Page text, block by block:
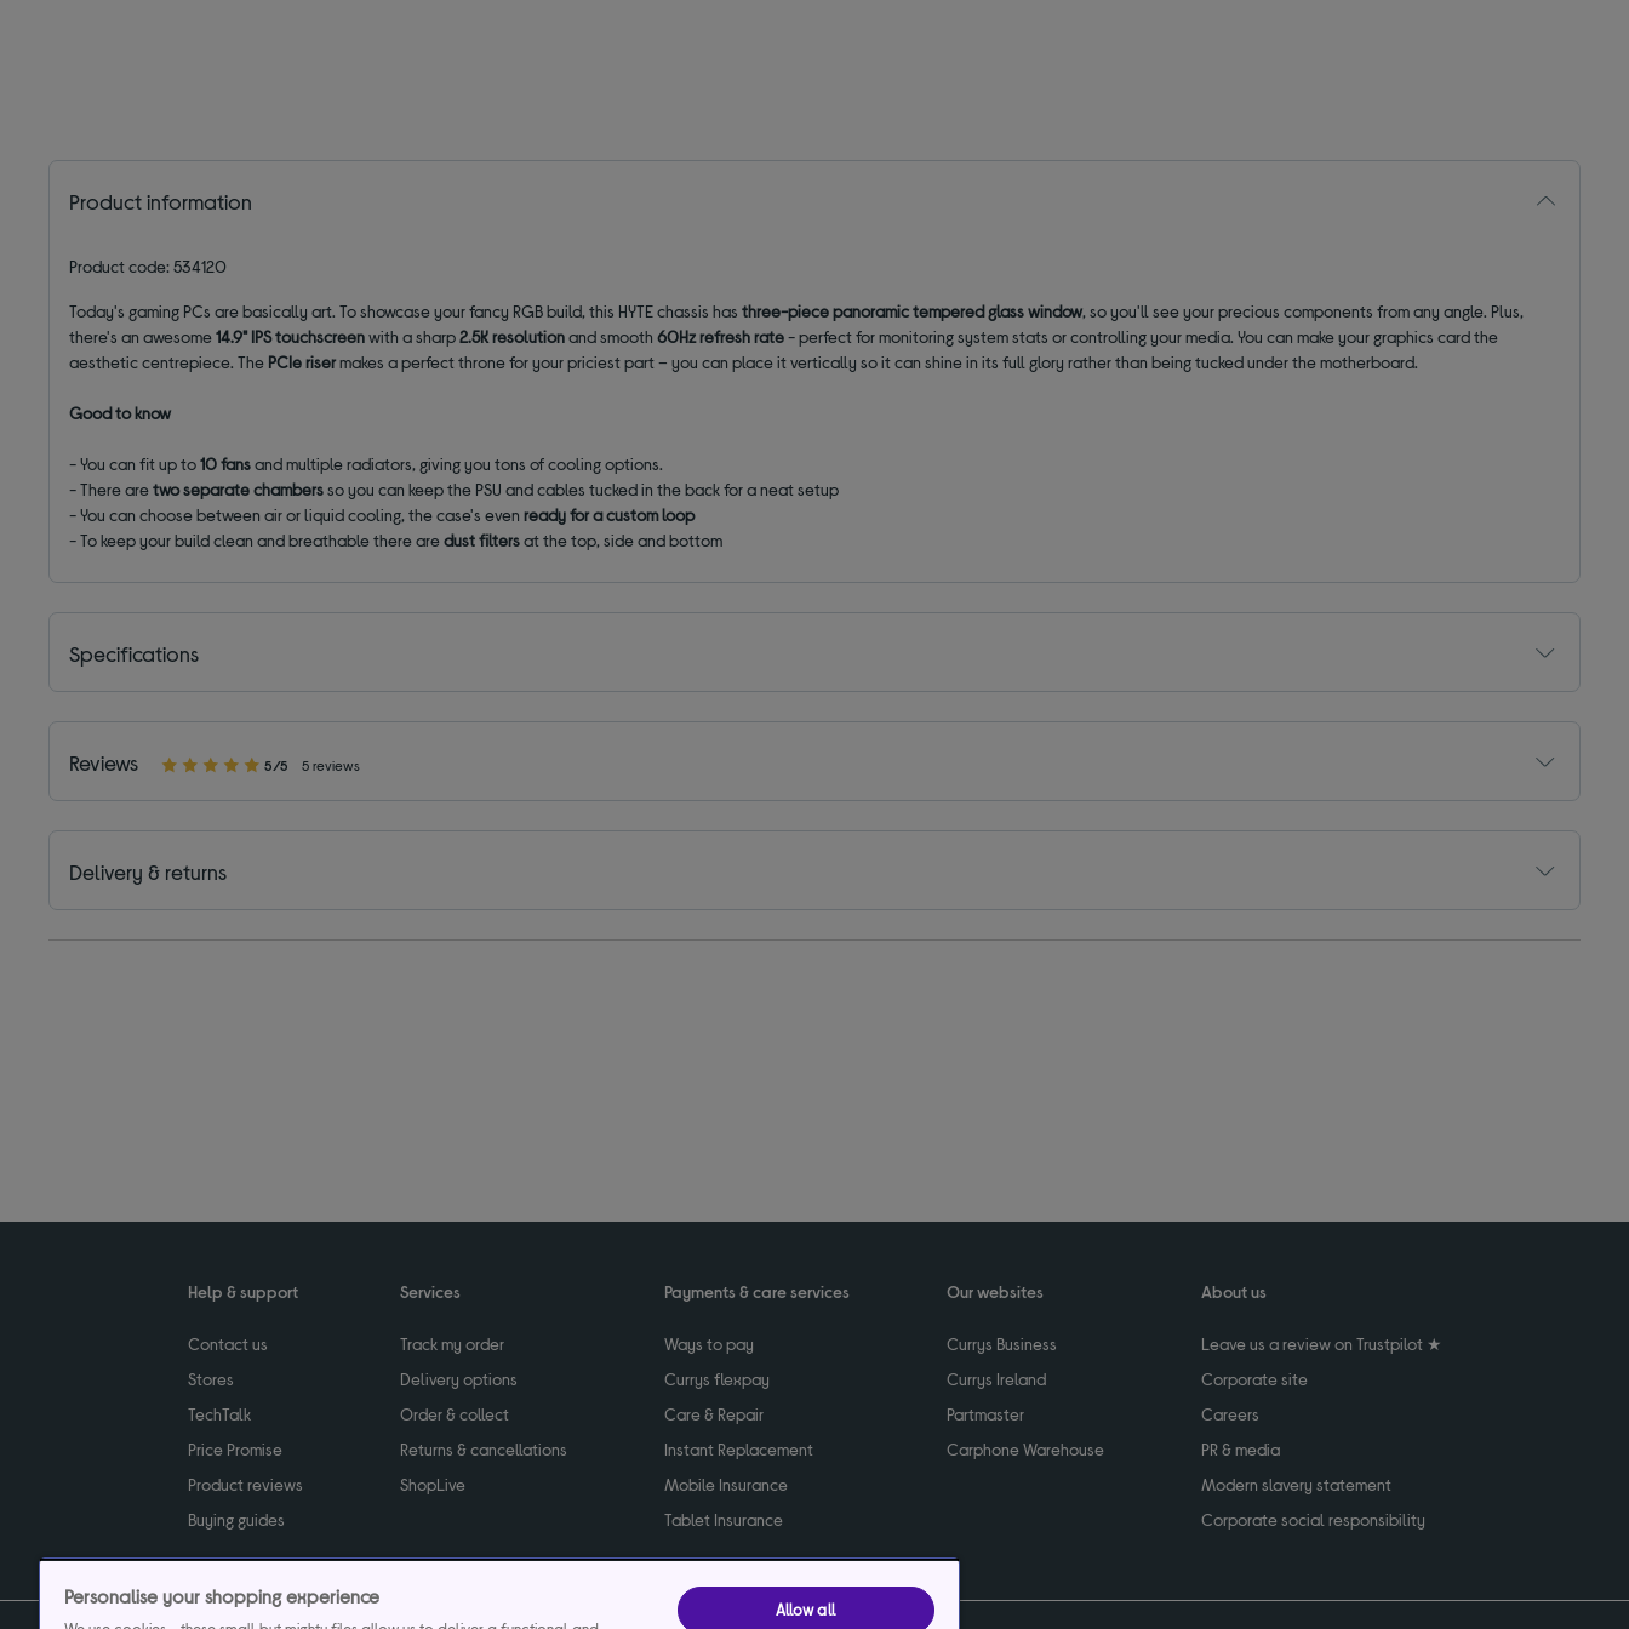
Product information
Product code: 534120
Today's gaming PCs are basically art. To showcase your fancy RGB build, this HYTE chassis hasthree-piece panoramic tempered glass window, so you'll see your precious components from any angle. Plus,
there's an awesome14.9" IPS touchscreenwith a sharp2.5K resolutionand smooth60Hz refresh rate-perfect for monitoring system stats or controlling your media. You can make your graphics card the
aesthetic centrepiece. The PCIe risermakes a perfect throne for your priciest part – you can place it vertically so it can shine in its full glory rather than being tucked under the motherboard.
Good to know
- You can fit up to10 fansand multiple radiators, giving you tons of cooling options.
- There aretwo separate chambersso you can keep the PSU and cables tucked in the back for a neat setup
- You can choose between air or liquid cooling, the case's evenready for a custom loop
- To keep your build clean and breathable there aredust filtersat the top, side and bottom
Specifications
Reviews 5/5 5 reviews
Delivery & returns
Help & support
Contact us
Stores
TechTalk
Price Promise
Product reviews
Buying guides
Services
Track my order
Delivery options
Order & collect
Returns & cancellations
ShopLive
Payments & care services
Ways to pay
Currys flexpay
Care & Repair
Instant Replacement
Mobile Insurance
Tablet Insurance
Our websites
Currys Business
Currys Ireland
Partmaster
Carphone Warehouse
About us
Leave us a review on Trustpilot ★
Corporate site
Careers
PR & media
Modern slavery statement
Corporate social responsibility
Personalise your shopping experience
Allow all